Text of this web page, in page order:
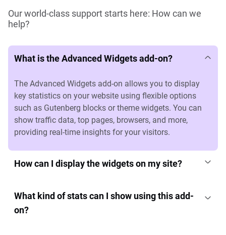
Our world-class support starts here: How can we
help?
What is the Advanced Widgets add-on?
The Advanced Widgets add-on allows you to display
key statistics on your website using flexible options
such as Gutenberg blocks or theme widgets. You can
show traffic data, top pages, browsers, and more,
providing real-time insights for your visitors.
How can I display the widgets on my site?
What kind of stats can I show using this add-
on?